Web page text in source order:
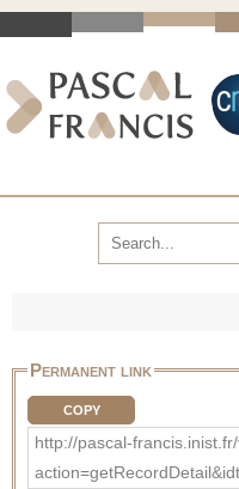
Permanent link
COPY
http://pascal-